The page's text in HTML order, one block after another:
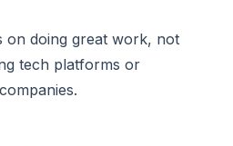
on doing great work, not
tech platforms or